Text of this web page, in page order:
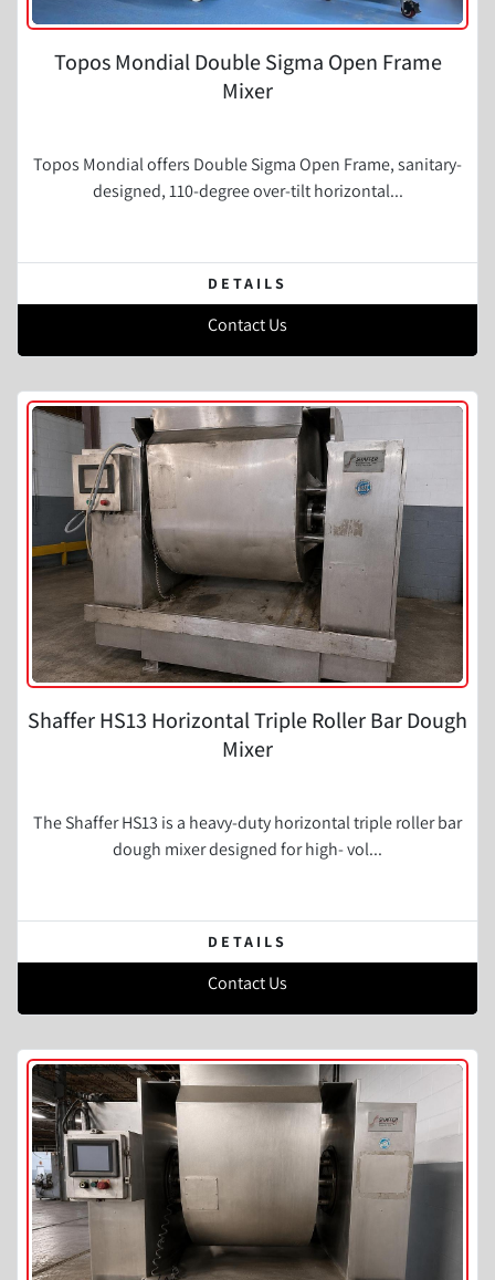
Topos Mondial Double Sigma Open Frame
Mixer
Topos Mondial offers Double Sigma Open Frame, sanitary-
designed, 110-degree over-tilt horizontal...
DETAILS
Contact Us
Shaffer HS13 Horizontal Triple Roller Bar Dough
Mixer
The Shaffer HS13 is a heavy-duty horizontal triple roller bar
dough mixer designed for high- vol...
DETAILS
Contact Us